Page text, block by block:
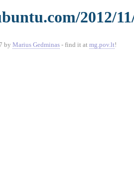
2012/
by Marius Gedminas - find it at mg.pov.lt!